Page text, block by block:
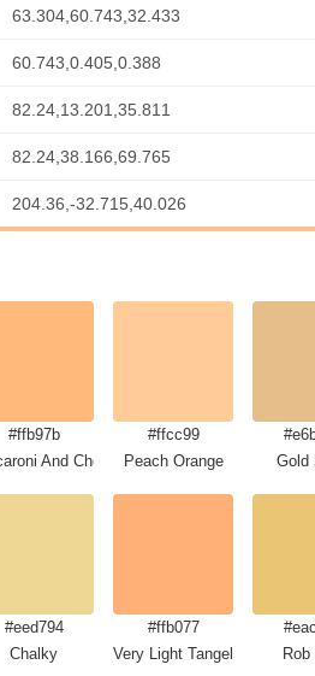
63.304,60.743,32.433
60.743,0.405,0.388
82.24,13.201,35.811
82.24,38.166,69.765
204.36,-32.715,40.026
#ffb97b
And Cheese
#ffcc99
Peach Orange
Gold
#eed794
Chalky
#ffb077
Very Light Tangelo